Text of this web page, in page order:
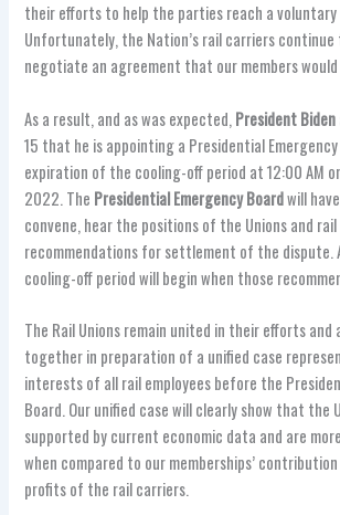
their efforts to help the parties reach a
Unfortunately, the Nation’s rail carriers
negotiate an agreement that our members
As a result, and as was expected, President Biden
15 that he is appointing a Presidential
expiration of the cooling-off period at 12:00 AM
2022. The Presidential Emergency Boardwill
convene, hear the positions of the Unions and
recommendations for settlement of the dispute.
cooling-off period will begin when those
The Rail Unions remain united in their efforts and
together in preparation of a unified case
interests of all rail employees before the
Board. Our unified case will clearly show that the
supported by current economic data and are
when compared to our memberships’
profits of the rail carriers.